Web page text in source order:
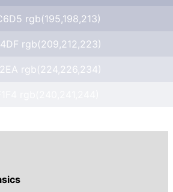
rgb(195,198,213)
rgb(209,212,223)
rgb(224,226,234)